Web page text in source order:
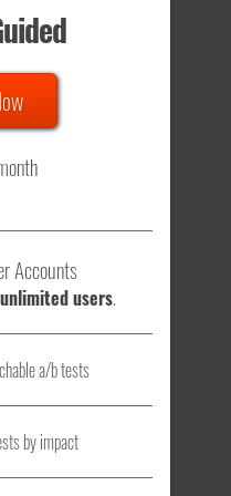
on
to do on your own.
Accounts
unlimited users.
a/b tests
by impact